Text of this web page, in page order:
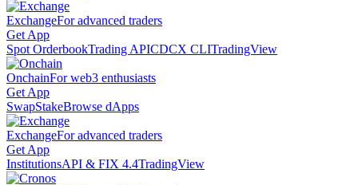
ExchangeFor advanced traders
Get App
Spot OrderbookTrading APICDCX CLITradingView
OnchainFor web3 enthusiasts
Get App
SwapStakeBrowse dApps
ExchangeFor advanced traders
Get App
InstitutionsAPI & FIX 4.4TradingView